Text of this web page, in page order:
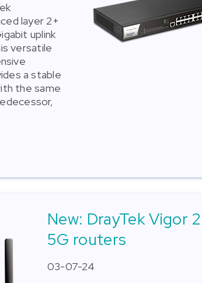
layer 2+
uplink
versatile
a stable
the same
New: DrayTek Vigor
5G routers
03-07-24